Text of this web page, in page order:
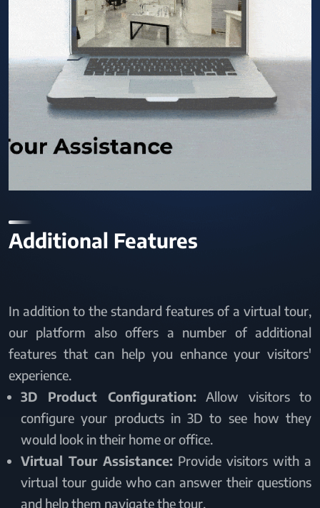
Additional Features
In addition to the standard features of a virtual tour,
our platform also offers a number of additional
features that can help you enhance your visitors'
experience.
3D Product Configuration:Allow visitors to
configure your products in 3D to see how they
would look in their home or office.
Virtual Tour Assistance: Provide visitors with a
virtual tour guide who can answer their questions
and help them navigate the tour.